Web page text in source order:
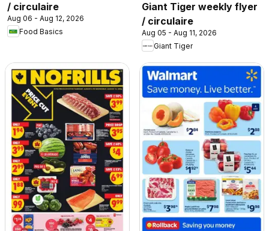
/ circulaire
Aug 06 - Aug 12, 2026
Food Basics
Giant Tiger weekly flyer
/ circulaire
Aug 05 - Aug 11, 2026
Giant Tiger